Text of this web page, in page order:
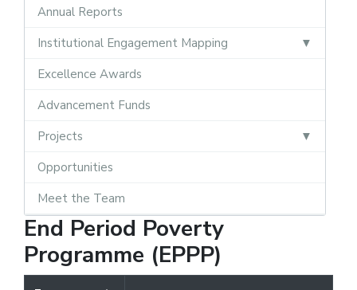
Annual Reports
Institutional Engagement Mapping
Excellence Awards
Advancement Funds
Projects
Opportunities
Meet the Team
End Period Poverty
Programme (EPPP)